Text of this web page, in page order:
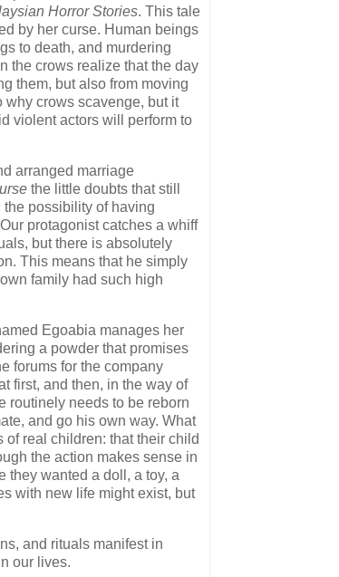
Horror Stories. This tale
by her curse. Human beings
to death, and murdering
the crows realize that the day
them, but also from moving
why crows scavenge, but it
violent actors will perform to
arranged marriage
the little doubts that still
the possibility of having
protagonist catches a whiff
but there is absolutely
This means that he simply
family had such high
Egoabia manages her
a powder that promises
forums for the company
first, and then, in the way of
routinely needs to be reborn
and go his own way. What
real children: that their child
the action makes sense in
they wanted a doll, a toy, a
with new life might exist, but
and rituals manifest in
our lives.